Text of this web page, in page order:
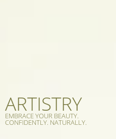
ARTISTRY
EMBRACE YOUR BEAUTY.
CONFIDENTLY. NATURALLY.